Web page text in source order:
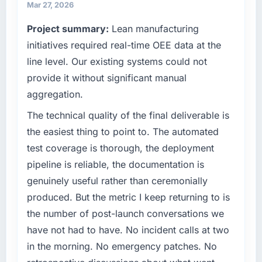
What tangible results or business impact
completed?
We went live four months ago. User adoption
exceeded the target we had set by 23
percent in the first month. Support ticket
volume has dropped measurably. The
previous architecture made them prohibitively
expensive to build are now in development.
The platform they built has opened our
What did you like most about working with
this company?
Their instinct for keeping the business
objective visible throughout technical
decision-making. I have worked with
technically excellent teams who lose the
because our clients hold us to high standards
What specific problem or business
challenge led you to hire this company?
A competitive threat had accelerated our
roadmap. We had planned a significant ERP
Development investment for the following
year. External pressure moved that timeline
forward by six months and required us to find
an external partner rather than attempting to
build internally in the time available.
What services did the company provide for
your project?
End-to-end ERP Development delivery with
particular depth in the integration and data
migration components, which were the
highest-risk elements of the programme. They
Mar 27, 2026
Project summary: Lean manufacturing
initiatives required real-time OEE data at the
line level. Our existing systems could not
provide it without significant manual
aggregation.
The technical quality of the final deliverable is
the easiest thing to point to. The automated
test coverage is thorough, the deployment
pipeline is reliable, the documentation is
genuinely useful rather than ceremonially
produced. But the metric I keep returning to is
the number of post-launch conversations we
have not had to have. No incident calls at two
in the morning. No emergency patches. No